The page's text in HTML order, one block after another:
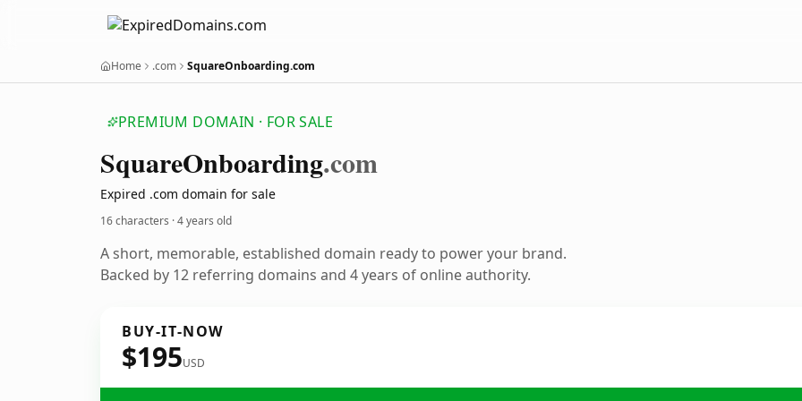
Home .com SquareOnboarding.com
PREMIUM DOMAIN · FOR SALE
SquareOnboarding.com
Expired .com domain for sale
16 characters ·4 years old
A short, memorable, established domain ready to power your brand.
Backed by 12 referring domains and 4 years of online authority.
BUY-IT-NOW
$195USD